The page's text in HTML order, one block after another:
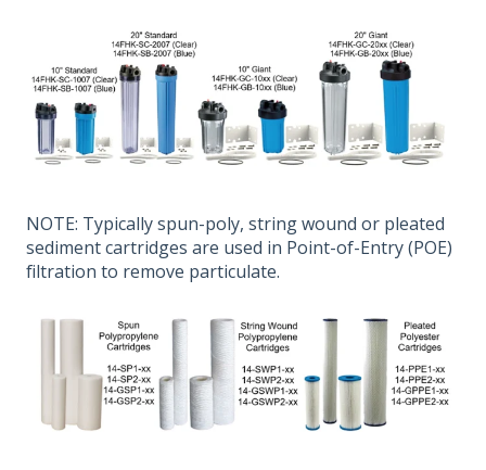
NOTE: Typically spun-poly, string wound or pleated
sediment cartridges are used in Point-of-Entry (POE)
filtration to remove particulate.